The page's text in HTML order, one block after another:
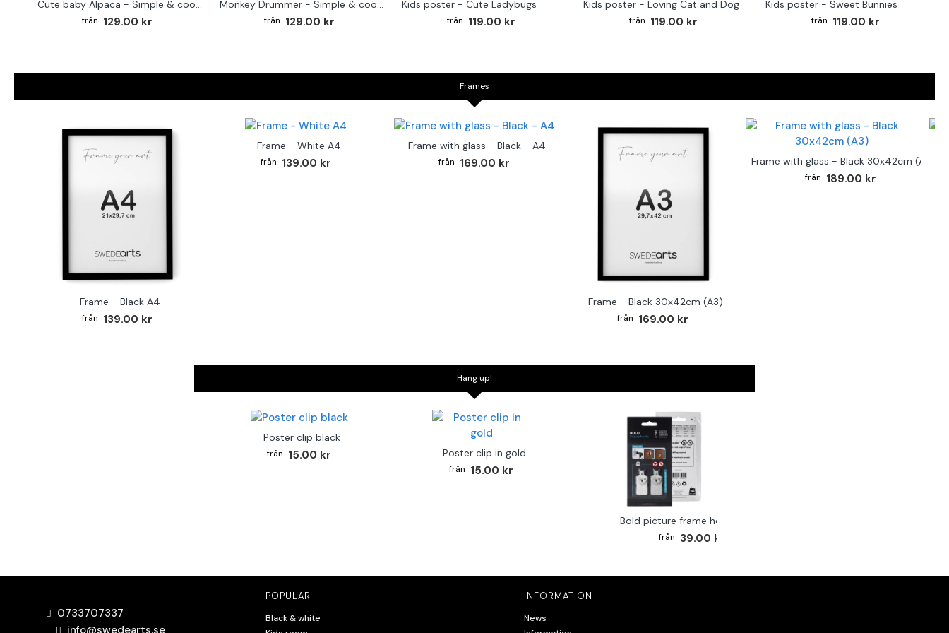
Cute baby Alpaca - Simple & cool poster
129.00 kr
Monkey Drummer - Simple & cool poster
129.00 kr
Kids poster - Cute Ladybugs
119.00 kr
Kids poster - Loving Cat and Dog
119.00 kr
Kids poster - Sweet Bunnies
119.00 kr
Frames
Frame - Black A4
139.00 kr
Frame - White A4
139.00 kr
Frame with glass - Black - A4
169.00 kr
Frame - Black 30x42cm (A3)
169.00 kr
Frame with glass - Black 30x42cm (A3)
189.00 kr
Hang up!
Poster clip black
15.00 kr Poster clip in gold
15.00 kr
Bold picture frame hook 2-pack
39.00 kr
0733707337
POPULAR
Black & white
INFORMATION
News